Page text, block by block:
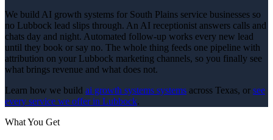
We build AI growth systems for South Plains service businesses so
no Lubbock lead slips through. An AI receptionist answers calls and
chats day and night. Automated follow-up works every new lead
until they book or say no. The whole thing feeds one pipeline with
attribution on your Lubbock marketing channels, so you finally see
what brings revenue and what does not.
Learn how we build ai growth systems systems across Texas, or see
every service we offer in Lubbock.
What You Get